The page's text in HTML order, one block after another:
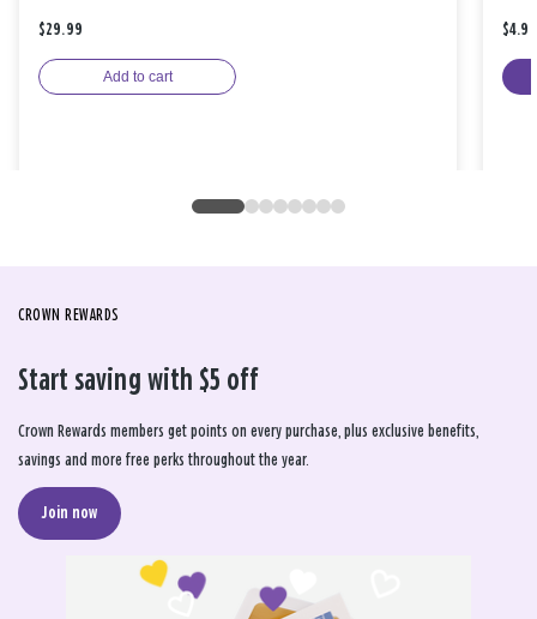
$29.99
Add to cart
$4.99
CROWN REWARDS
Start saving with $5 off
Crown Rewards members get points on every purchase, plus exclusive benefits,
savings and more free perks throughout the year.
Join now